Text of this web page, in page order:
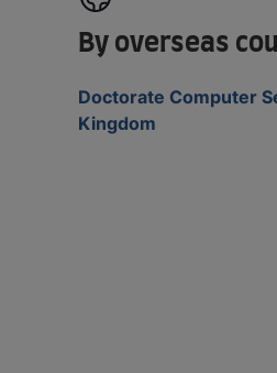
By overseas
Doctorate Computer
Kingdom